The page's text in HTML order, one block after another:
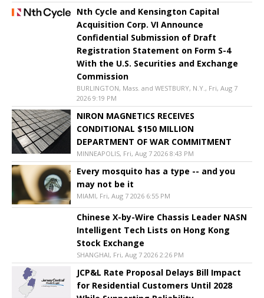
Nth Cycle and Kensington Capital
Acquisition Corp. VI Announce
Confidential Submission of Draft
Registration Statement on Form S-4
With the U.S. Securities and Exchange
Commission
BURLINGTON, Mass. and WESTBURY, N.Y., Fri, Aug 7
2026 9:19 PM
NIRON MAGNETICS RECEIVES
CONDITIONAL $150 MILLION
DEPARTMENT OF WAR COMMITMENT
MINNEAPOLIS, Fri, Aug 7 2026 8:43 PM
Every mosquito has a type -- and you
may not be it
MIAMI, Fri, Aug 7 2026 6:55 PM
Chinese X-by-Wire Chassis Leader NASN
Intelligent Tech Lists on Hong Kong
Stock Exchange
SHANGHAI, Fri, Aug 7 2026 2:26 PM
JCP&L Rate Proposal Delays Bill Impact
for Residential Customers Until 2028